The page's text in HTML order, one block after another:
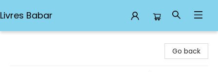
Livres Babar
Go back